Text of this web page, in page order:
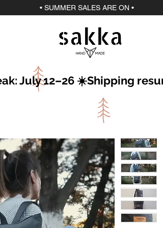
• SUMMER SALES ARE ON •
July 12–26 ☀️Shipping